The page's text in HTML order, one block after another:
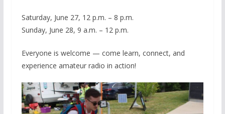
Saturday, June 27, 12 p.m. – 8 p.m.
Sunday, June 28, 9 a.m. – 12 p.m.
Everyone is welcome — come learn, connect, and
experience amateur radio in action!